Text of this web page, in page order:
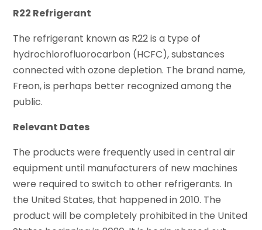
R22 Refrigerant
The refrigerant known as R22 is a type of
hydrochlorofluorocarbon (HCFC), substances
connected with ozone depletion. The brand name,
Freon, is perhaps better recognized among the
public.
Relevant Dates
The products were frequently used in central air
equipment until manufacturers of new machines
were required to switch to other refrigerants. In
the United States, that happened in 2010. The
product will be completely prohibited in the United